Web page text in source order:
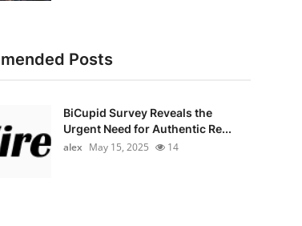
Posts
BiCupid Survey Reveals the
Urgent Need for Authentic Re...
alex May 15, 2025 14